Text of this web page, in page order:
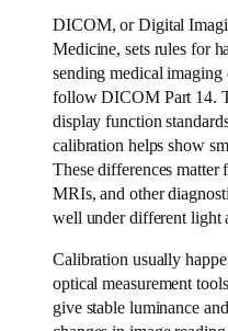
DICOM, or Digital
Medicine, sets rules for
sending medical
follow DICOM Part 14.
display function
calibration helps show
These differences
MRIs, and other
well under different light
Calibration usually
optical measurement
give stable luminance